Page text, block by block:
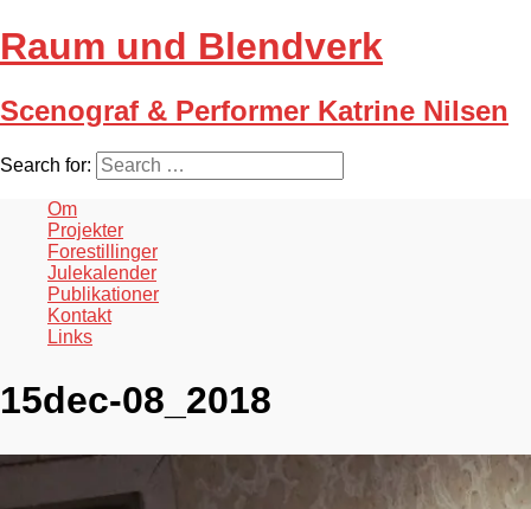
Raum und Blendverk
Scenograf & Performer Katrine Nilsen
Search for:
Om
Projekter
Forestillinger
Julekalender
Publikationer
Kontakt
Links
15dec-08_2018